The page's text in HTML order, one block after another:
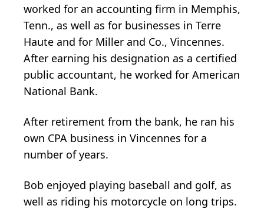
worked for an accounting firm in Memphis,
Tenn., as well as for businesses in Terre
Haute and for Miller and Co., Vincennes.
After earning his designation as a certified
public accountant, he worked for American
National Bank.
After retirement from the bank, he ran his
own CPA business in Vincennes for a
number of years.
Bob enjoyed playing baseball and golf, as
well as riding his motorcycle on long trips.